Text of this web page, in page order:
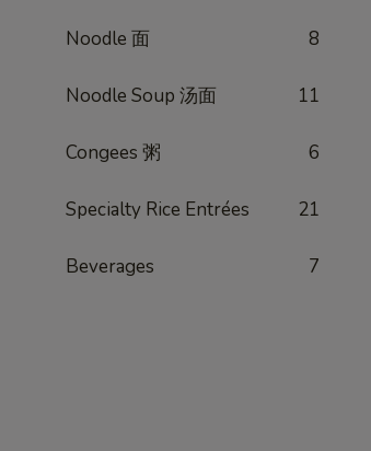
Noodle 面 8
Noodle Soup 汤面 11
Congees 粥 6
Specialty Rice Entrées 21
Beverages 7